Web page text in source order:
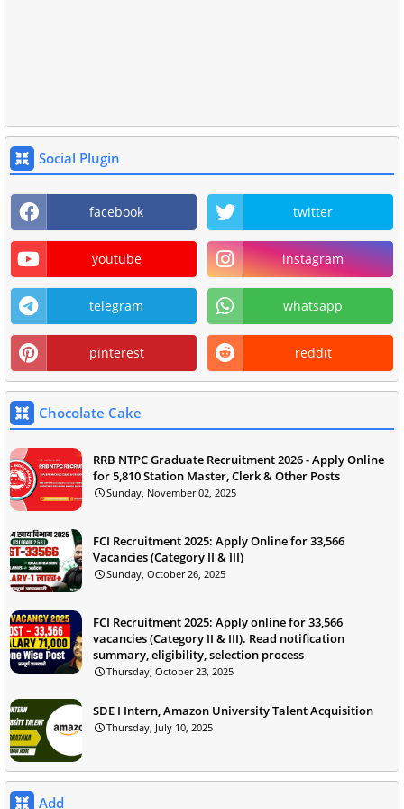
Social Plugin
facebook twitter
youtube instagram
telegram whatsapp
pinterest reddit
Chocolate Cake
RRB NTPC Graduate Recruitment 2026 - Apply Online
for 5,810 Station Master, Clerk & Other Posts
Sunday, November 02, 2025
FCI Recruitment 2025: Apply Online for 33,566
Vacancies (Category II & III)
Sunday, October 26, 2025
FCI Recruitment 2025: Apply online for 33,566
vacancies (Category II & III). Read notification
summary, eligibility, selection process
Thursday, October 23, 2025
SDE I Intern, Amazon University Talent Acquisition
Thursday, July 10, 2025
Add